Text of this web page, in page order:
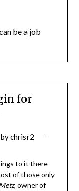
be a job
for
bychrisr2
to it there
of those only
, owner of